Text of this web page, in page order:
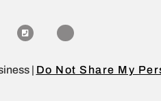
| Do Not Share My